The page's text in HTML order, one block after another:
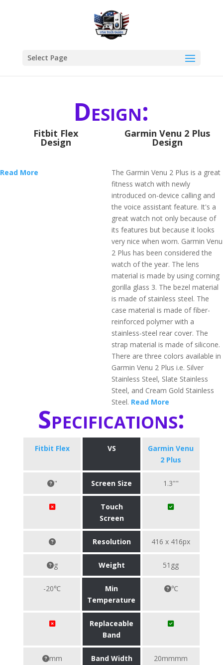
Select Page
Design:
Fitbit Flex
Design
Read More
Garmin Venu 2 Plus
Design
The Garmin Venu 2 Plus is a great
fitness watch with newly
introduced on-device calling and
the voice assistant feature. It's a
great watch not only because of
its features but because it looks
very nice when worn. Garmin Venu
2 Plus has been considered the
watch of the year. The lens
material is made by using corning
gorilla glass 3. The bezel material
is made of stainless steel. The
case material is made of fiber-
reinforced polymer with a
stainless-steel rear cover. The
strap material is made of silicone.
There are three colors available in
Garmin Venu 2 Plus i.e. Silver
Stainless Steel, Slate Stainless
Steel, and Cream Gold Stainless
Steel. Read More
Specifications:
Fitbit Flex VS
Garmin Venu
2 Plus
" Screen Size 1.3""
Touch
Screen
Resolution 416 x 416px
g Weight 51gg
-20℃
Min
Temperature
℃
Replaceable
Band
mm Band Width 20mmmm